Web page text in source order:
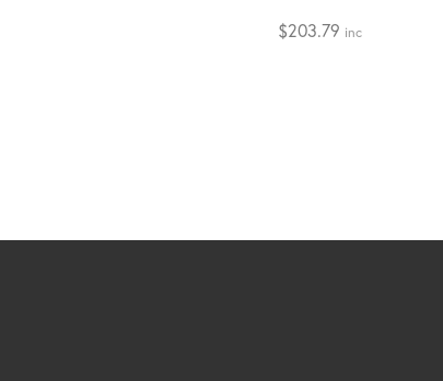
$203.79 inc